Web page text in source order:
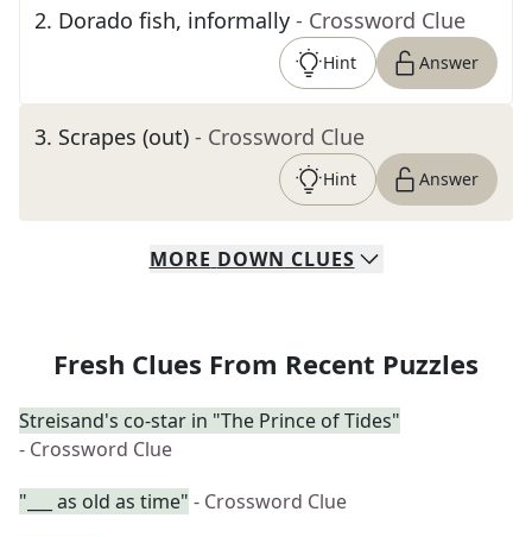
2. Dorado fish, informally - Crossword Clue
Hint Answer
3. Scrapes (out) - Crossword Clue
Hint Answer
MORE DOWN CLUES
Fresh Clues From Recent Puzzles
Streisand's co-star in "The Prince of Tides"
- Crossword Clue
"___ as old as time" - Crossword Clue